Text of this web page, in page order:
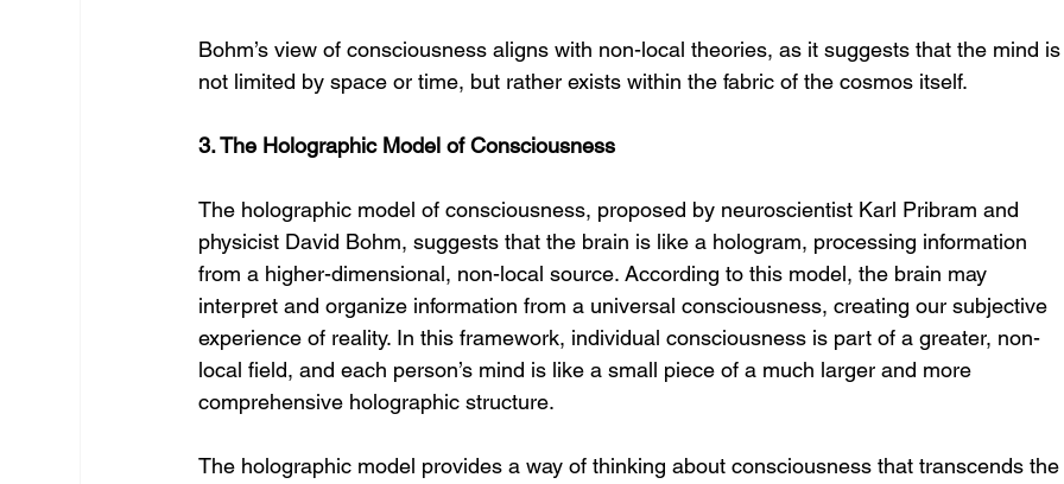
Bohm’s view of consciousness aligns with non-local theories, as it suggests that the mind
not limited by space or time, but rather exists within the fabric of the cosmos itself.
3. The Holographic Model of Consciousness
The holographic model of consciousness, proposed by neuroscientist Karl Pribram and
physicist David Bohm, suggests that the brain is like a hologram, processing information
from a higher-dimensional, non-local source. According to this model, the brain may
interpret and organize information from a universal consciousness, creating our subjective
experience of reality. In this framework, individual consciousness is part of a greater, non-
local field, and each person’s mind is like a small piece of a much larger and more
comprehensive holographic structure.
The holographic model provides a way of thinking about consciousness that transcends